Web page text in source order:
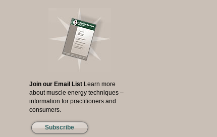
Join our Email List Learn more
about muscle energy techniques –
information for practitioners and
consumers.
Subscribe